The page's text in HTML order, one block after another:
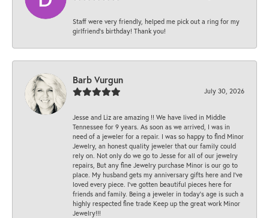
Staff were very friendly, helped me pick out a ring for my
girlfriend’s birthday! Thank you!
Barb Vurgun
July 30, 2026
Jesse and Liz are amazing !! We have lived in Middle
Tennessee for 9 years. As soon as we arrived, I was in
need of a jeweler for a repair. I was so happy to find Minor
Jewelry, an honest quality jeweler that our family could
rely on. Not only do we go to Jesse for all of our jewelry
repairs, But any fine Jewelry purchase Minor is our go to
place. My husband gets my anniversary gifts here and I’ve
loved every piece. I’ve gotten beautiful pieces here for
friends and family. Being a jeweler in today’s age is such a
highly respected fine trade Keep up the great work Minor
Jewelry!!!